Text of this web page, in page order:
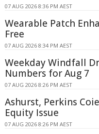
07 AUG 2026 8:36 PM AEST
Wearable Patch
Free
07 AUG 2026 8:34 PM AEST
Weekday Windfall
Numbers for Aug 7
07 AUG 2026 8:26 PM AEST
Ashurst, Perkins
Equity Issue
07 AUG 2026 8:26 PM AEST